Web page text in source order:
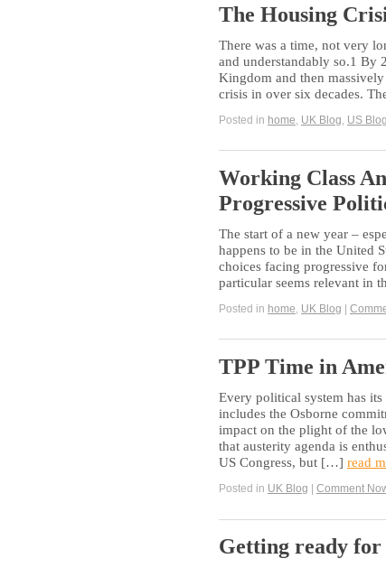
The Housing
There was a time, not very
and understandably so.1 By
Kingdom and then
crisis in over six decades.
Posted in home, UK Blog, US Blog
Working Class
Progressive
The start of a new year –
happens to be in the United
choices facing progressive
particular seems relevant in
Posted in home, UK Blog
TPP Time in
Every political system has
includes the Osborne
impact on the plight of the
that austerity agenda is
US Congress, but […] read
Posted in UK Blog Comment
Getting ready